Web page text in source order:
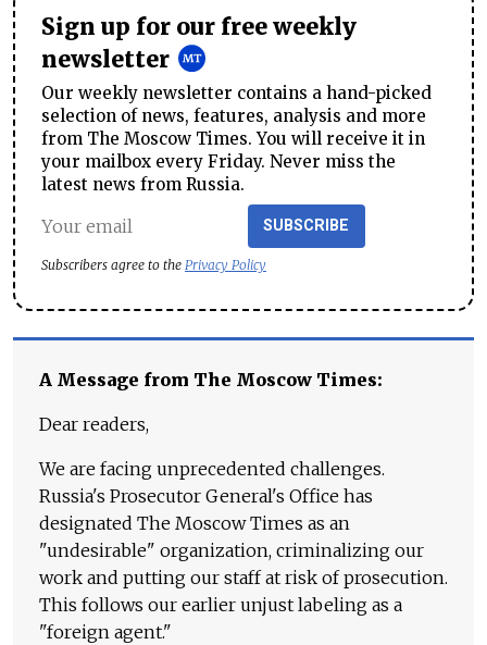
Sign up for our free weekly
newsletter
Our weekly newsletter contains a hand-picked
selection of news, features, analysis and more
from The Moscow Times. You will receive it in
your mailbox every Friday. Never miss the
latest news from Russia.
SUBSCRIBE
Subscribers agree to the Privacy Policy
A Message from The Moscow Times:
Dear readers,
We are facing unprecedented challenges.
Russia's Prosecutor General's Office has
designated The Moscow Times as an
"undesirable" organization, criminalizing our
work and putting our staff at risk of prosecution.
This follows our earlier unjust labeling as a
"foreign agent."